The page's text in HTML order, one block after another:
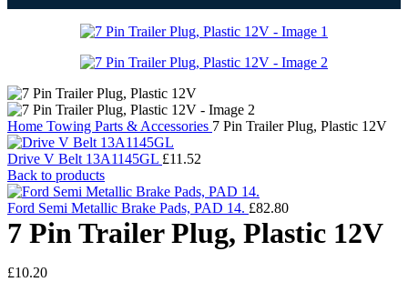
Home Towing Parts & Accessories 7 Pin Trailer Plug, Plastic 12V
Drive V Belt 13A1145GL £11.52
Back to products
Ford Semi Metallic Brake Pads, PAD 14. £82.80
7 Pin Trailer Plug, Plastic 12V
£10.20